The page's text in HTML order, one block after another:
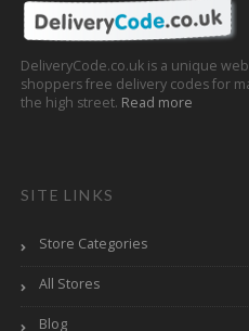
DeliveryCode.co.uk is a unique
shoppers free delivery codes for
the high street. Read more
SITE LINKS
Store Categories
All Stores
Blog